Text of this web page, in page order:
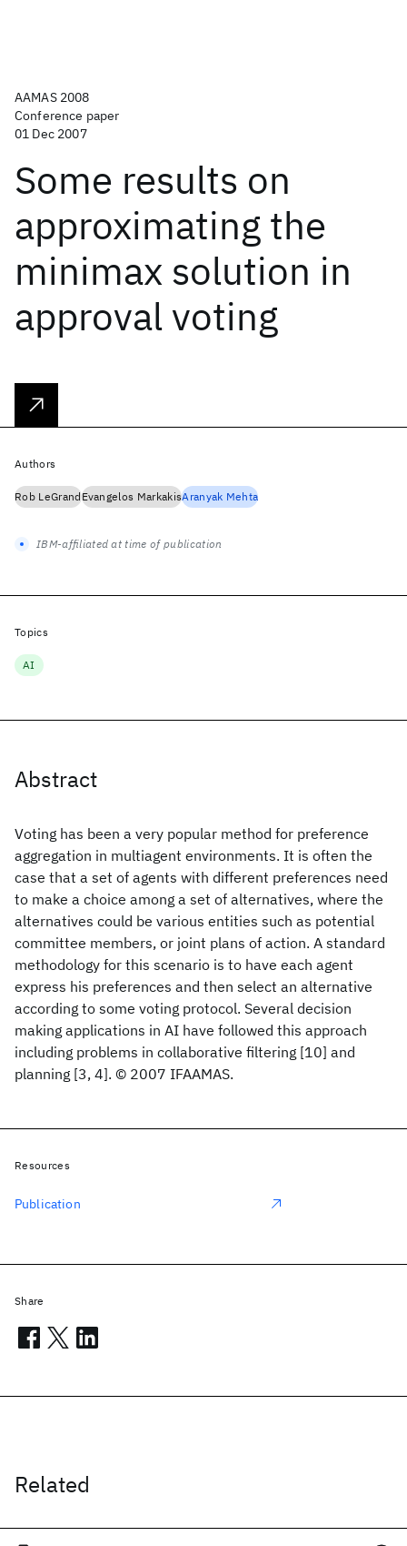
AAMAS 2008
Conference paper
01 Dec 2007
Some results on
approximating the
minimax solution in
approval voting
Abstract
Voting has been a very popular method for preference
aggregation in multiagent environments. It is often the
case that a set of agents with different preferences need
to make a choice among a set of alternatives, where the
alternatives could be various entities such as potential
committee members, or joint plans of action. A standard
methodology for this scenario is to have each agent
express his preferences and then select an alternative
according to some voting protocol. Several decision
making applications in AI have followed this approach
including problems in collaborative filtering [10] and
planning [3, 4]. © 2007 IFAAMAS.
Related
Authors
Rob LeGrandEvangelos MarkakisAranyak Mehta
IBM-affiliated at time of publication
Topics
AI
Resources
Publication
Share